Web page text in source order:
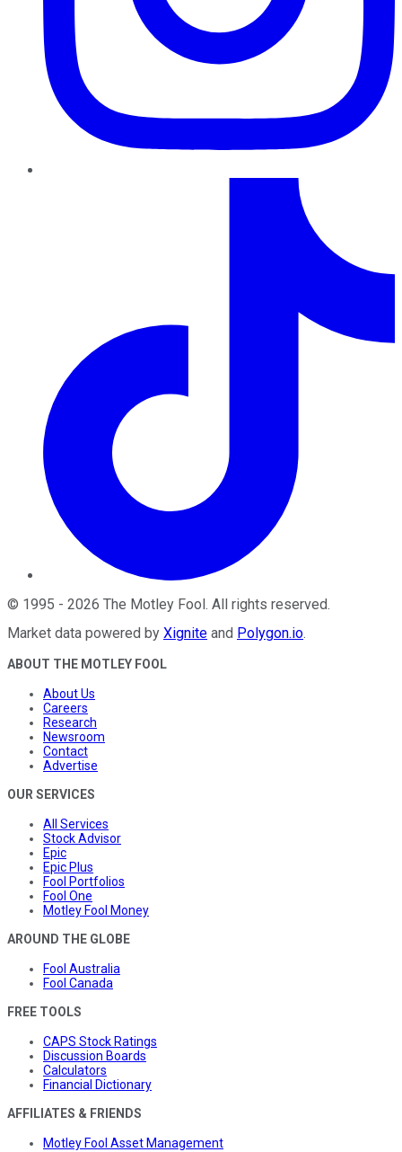
© 1995 - 2026 The Motley Fool . All rights reserved.
Market data powered by Xignite and Polygon.io.
ABOUT THE MOTLEY FOOL
About Us
Careers
Research
Newsroom
Contact
Advertise
OUR SERVICES
All Services
Stock Advisor
Epic
Epic Plus
Fool Portfolios
Fool One
Motley Fool Money
AROUND THE GLOBE
Fool Australia
Fool Canada
FREE TOOLS
CAPS Stock Ratings
Discussion Boards
Calculators
Financial Dictionary
AFFILIATES & FRIENDS
Motley Fool Asset Management